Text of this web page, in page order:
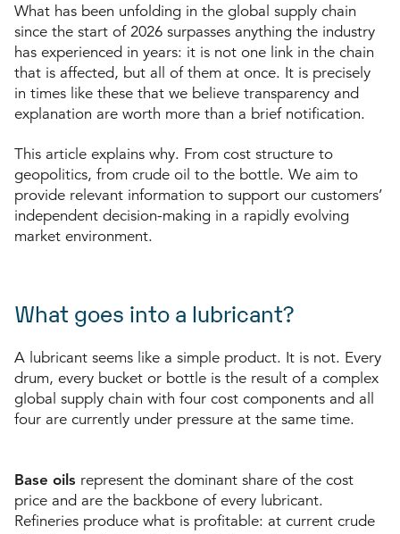
What has been unfolding in the global supply chain
since the start of 2026 surpasses anything the industry
has experienced in years: it is not one link in the chain
that is affected, but all of them at once. It is precisely
in times like these that we believe transparency and
explanation are worth more than a brief notification.
This article explains why. From cost structure to
geopolitics, from crude oil to the bottle. We aim to
provide relevant information to support our customers’
independent decision-making in a rapidly evolving
market environment.
What goes into a lubricant?
A lubricant seems like a simple product. It is not. Every
drum, every bucket or bottle is the result of a complex
global supply chain with four cost components and all
four are currently under pressure at the same time.
Base oils represent the dominant share of the cost
price and are the backbone of every lubricant.
Refineries produce what is profitable: at current crude